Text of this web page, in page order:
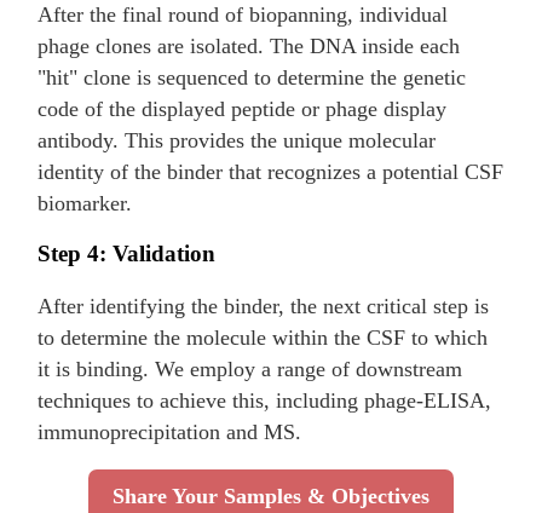
After the final round of biopanning, individual
phage clones are isolated. The DNA inside each
"hit" clone is sequenced to determine the genetic
code of the displayed peptide or phage display
antibody. This provides the unique molecular
identity of the binder that recognizes a potential CSF
biomarker.
Step 4: Validation
After identifying the binder, the next critical step is
to determine the molecule within the CSF to which
it is binding. We employ a range of downstream
techniques to achieve this, including phage-ELISA,
immunoprecipitation and MS.
Share Your Samples & Objectives